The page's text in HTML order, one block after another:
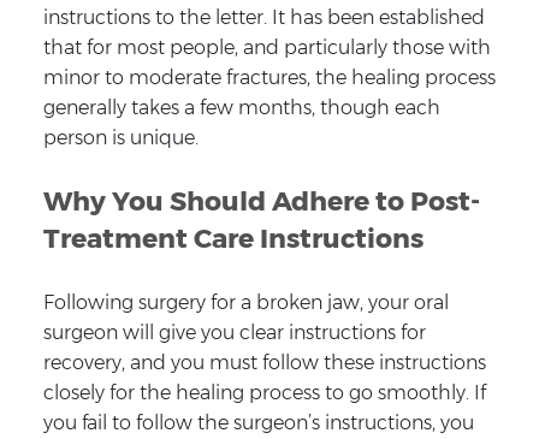
instructions to the letter. It has been established
that for most people, and particularly those with
minor to moderate fractures, the healing process
generally takes a few months, though each
person is unique.
Why You Should Adhere to Post-
Treatment Care Instructions
Following surgery for a broken jaw, your oral
surgeon will give you clear instructions for
recovery, and you must follow these instructions
closely for the healing process to go smoothly. If
you fail to follow the surgeon’s instructions, you